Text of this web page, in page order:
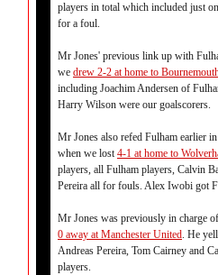
players in total which included just
for a foul.
Mr Jones' previous link up with
we drew 2-2 at home to
including Joachim Andersen of
Harry Wilson were our goalscorers.
Mr Jones also refed Fulham earlier
when we lost4-1 at home to
players, all Fulham players, Calvin
Pereira all for fouls. Alex Iwobi got
Mr Jones was previously in charge
0 away at Manchester United. He
Andreas Pereira, Tom Cairney and
players.